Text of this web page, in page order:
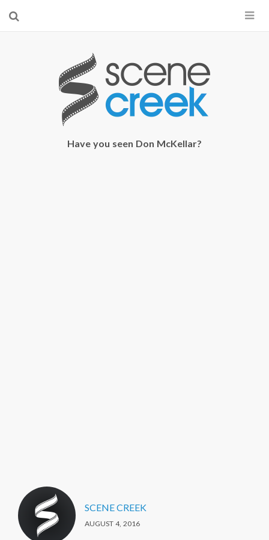
×
Start searching by typing...
Have you seen Don McKellar?
SCENE CREEK
AUGUST 4, 2016